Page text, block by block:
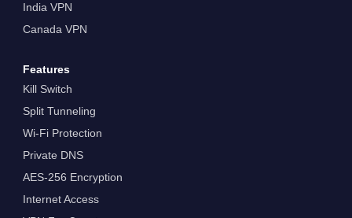
India VPN
Canada VPN
Features
Kill Switch
Split Tunneling
Wi-Fi Protection
Private DNS
AES-256 Encryption
Internet Access